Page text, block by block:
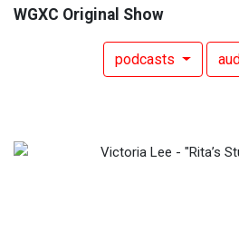
WGXC Original Show
podcasts